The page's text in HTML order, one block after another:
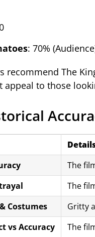
: 70%
recommend The
appeal to those
The
The
Costumes
Gritty
vs Accuracy
The